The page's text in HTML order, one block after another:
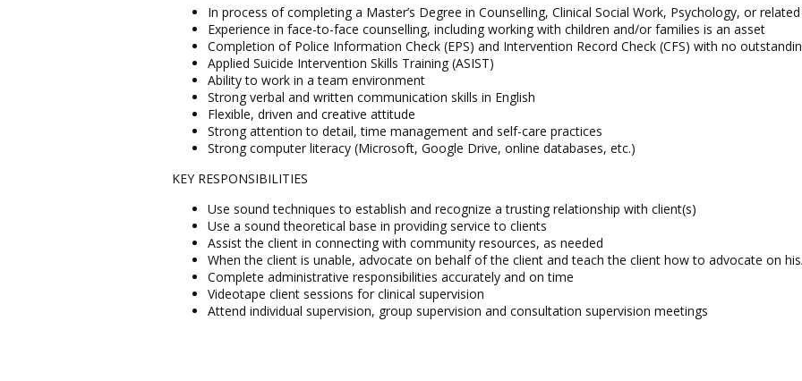
In process of completing a Master’s Degree in Counselling, Clinical Social Work, Psychology, or
Experience in face-to-face counselling, including working with children and/or families is an asset
Completion of Police Information Check (EPS) and Intervention Record Check (CFS) with no
Applied Suicide Intervention Skills Training (ASIST)
Ability to work in a team environment
Strong verbal and written communication skills in English
Flexible, driven and creative attitude
Strong attention to detail, time management and self-care practices
Strong computer literacy (Microsoft, Google Drive, online databases, etc.)
KEY RESPONSIBILITIES
Use sound techniques to establish and recognize a trusting relationship with client(s)
Use a sound theoretical base in providing service to clients
Assist the client in connecting with community resources, as needed
When the client is unable, advocate on behalf of the client and teach the client how to advocate on
Complete administrative responsibilities accurately and on time
Videotape client sessions for clinical supervision
Attend individual supervision, group supervision and consultation supervision meetings